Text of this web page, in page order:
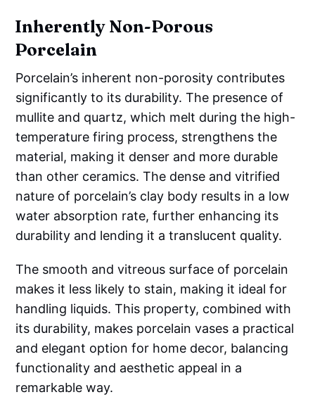
Inherently Non-Porous
Porcelain
Porcelain’s inherent non-porosity contributes
significantly to its durability. The presence of
mullite and quartz, which melt during the high-
temperature firing process, strengthens the
material, making it denser and more durable
than other ceramics. The dense and vitrified
nature of porcelain’s clay body results in a low
water absorption rate, further enhancing its
durability and lending it a translucent quality.
The smooth and vitreous surface of porcelain
makes it less likely to stain, making it ideal for
handling liquids. This property, combined with
its durability, makes porcelain vases a practical
and elegant option for home decor, balancing
functionality and aesthetic appeal in a
remarkable way.